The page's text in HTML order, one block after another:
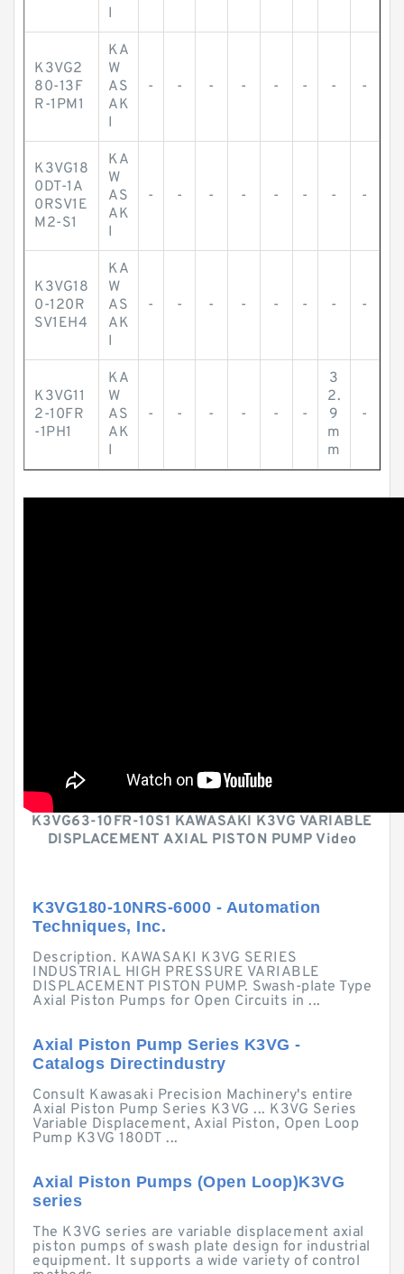
I
K3VG2
80-13F
R-1PM1
KA
W
AS
AK
I
- - - - - - - -
K3VG18
0DT-1A
0RSV1E
M2-S1
KA
W
AS
AK
I
- - - - - - - -
K3VG18
0-120R
SV1EH4
KA
W
AS
AK
I
- - - - - - - -
K3VG11
2-10FR
-1PH1
KA
W
AS
AK
I
- - - - - -
3
2.
9
m
m
-
K3VG63-10FR-10S1 KAWASAKI K3VG VARIABLE
DISPLACEMENT AXIAL PISTON PUMP Video
K3VG180-10NRS-6000 - Automation
Techniques, Inc.
Description. KAWASAKI K3VG SERIES
INDUSTRIAL HIGH PRESSURE VARIABLE
DISPLACEMENT PISTON PUMP. Swash-plate Type
Axial Piston Pumps for Open Circuits in ...
Axial Piston Pump Series K3VG -
Catalogs Directindustry
Consult Kawasaki Precision Machinery's entire
Axial Piston Pump Series K3VG ... K3VG Series
Variable Displacement, Axial Piston, Open Loop
Pump K3VG 180DT ...
Axial Piston Pumps (Open Loop)K3VG
series
The K3VG series are variable displacement axial
piston pumps of swash plate design for industrial
equipment. It supports a wide variety of control